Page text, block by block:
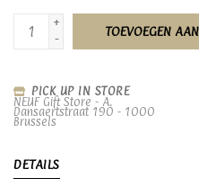
+
-
TOEVOEGEN
PICK UP IN STORE
NEUF Gift Store - A.
Dansaertstraat 190 - 1000
Brussels
DETAILS